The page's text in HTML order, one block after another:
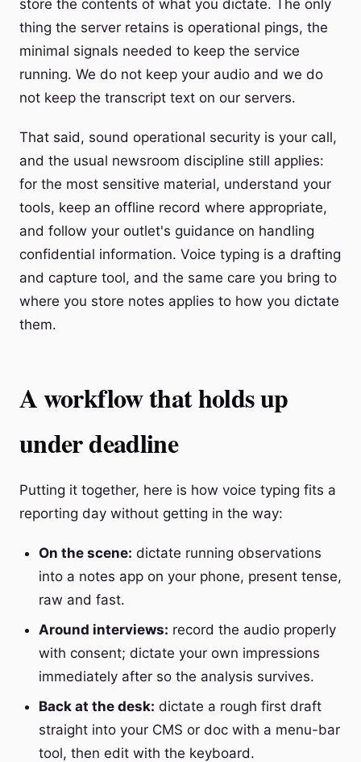
store the contents of what you dictate. The only
thing the server retains is operational pings, the
minimal signals needed to keep the service
running. We do not keep your audio and we do
not keep the transcript text on our servers.
That said, sound operational security is your call,
and the usual newsroom discipline still applies:
for the most sensitive material, understand your
tools, keep an offline record where appropriate,
and follow your outlet's guidance on handling
confidential information. Voice typing is a drafting
and capture tool, and the same care you bring to
where you store notes applies to how you dictate
them.
A workflow that holds up
under deadline
Putting it together, here is how voice typing fits a
reporting day without getting in the way:
On the scene: dictate running observations
into a notes app on your phone, present tense,
raw and fast.
Around interviews: record the audio properly
with consent; dictate your own impressions
immediately after so the analysis survives.
Back at the desk: dictate a rough first draft
straight into your CMS or doc with a menu-bar
tool, then edit with the keyboard.